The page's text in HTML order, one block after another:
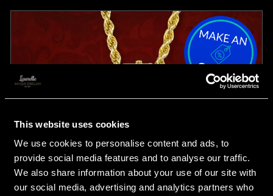
This website uses cookies
We use cookies to personalise content and ads, to
provide social media features and to analyse our traffic.
We also share information about your use of our site with
our social media, advertising and analytics partners who